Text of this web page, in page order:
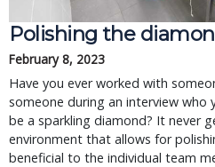
Polishing the
February 8, 2023
Have you ever worked with
someone during an interview who
be a sparkling diamond? It never
environment that allows for
beneficial to the individual team